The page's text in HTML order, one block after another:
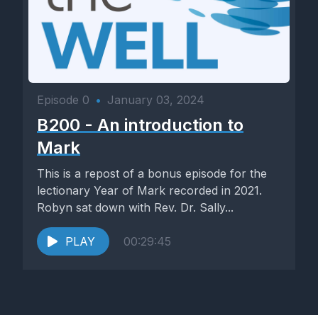
Episode 0 • January 03, 2024
B200 - An introduction to
Mark
This is a repost of a bonus episode for the
lectionary Year of Mark recorded in 2021.
Robyn sat down with Rev. Dr. Sally...
PLAY 00:29:45